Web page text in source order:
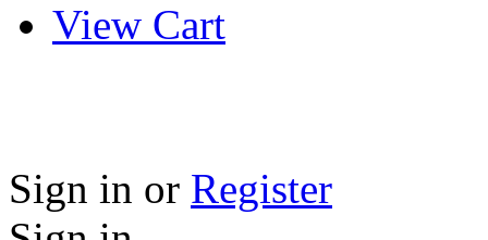
View Cart
Sign in or Register